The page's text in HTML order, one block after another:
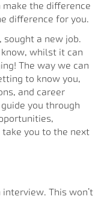
the difference
difference for you.
sought a new job.
whilst it can
The way we can
to know you,
and career
you through
you to the next
This won’t